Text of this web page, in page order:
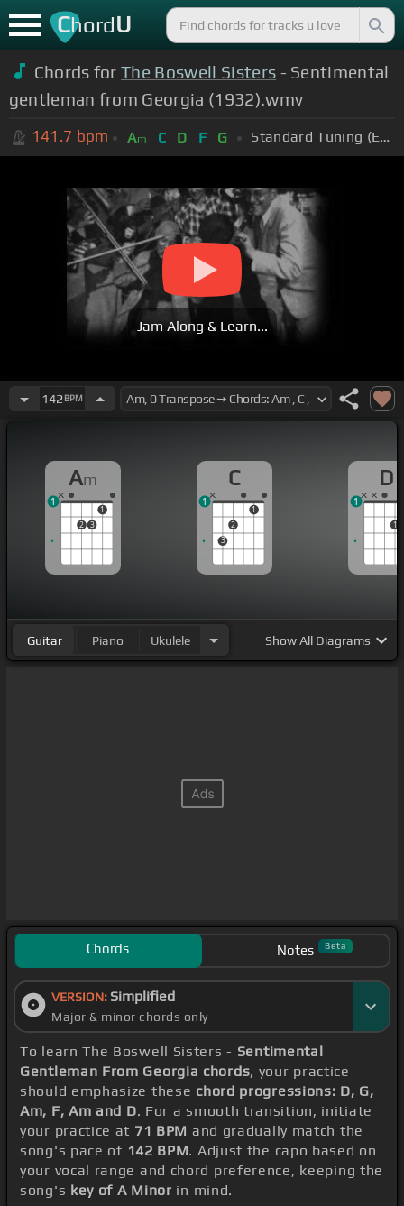
ChordU
Chords forThe Boswell Sisters - Sentimental
gentleman from Georgia (1932).wmv
141.7 bpm Am C D F G Standard Tuning (EADGBE)
Jam Along & Learn...
142 BPM
Am
2 3
1
1
C
3
2
1
1
D
1
1
Guitar Piano Ukulele ShowAll Diagrams
Chords Notes Beta
VERSION: Simplified
Major & minor chords only
To learn The Boswell Sisters - Sentimental
Gentleman From Georgia chords, your practice
should emphasize these chord progressions: D, G,
Am, F, Am and D. For a smooth transition, initiate
your practice at 71 BPM and gradually match the
song's pace of 142 BPM. Adjust the capo based on
your vocal range and chord preference, keeping the
song's key of A Minor in mind.